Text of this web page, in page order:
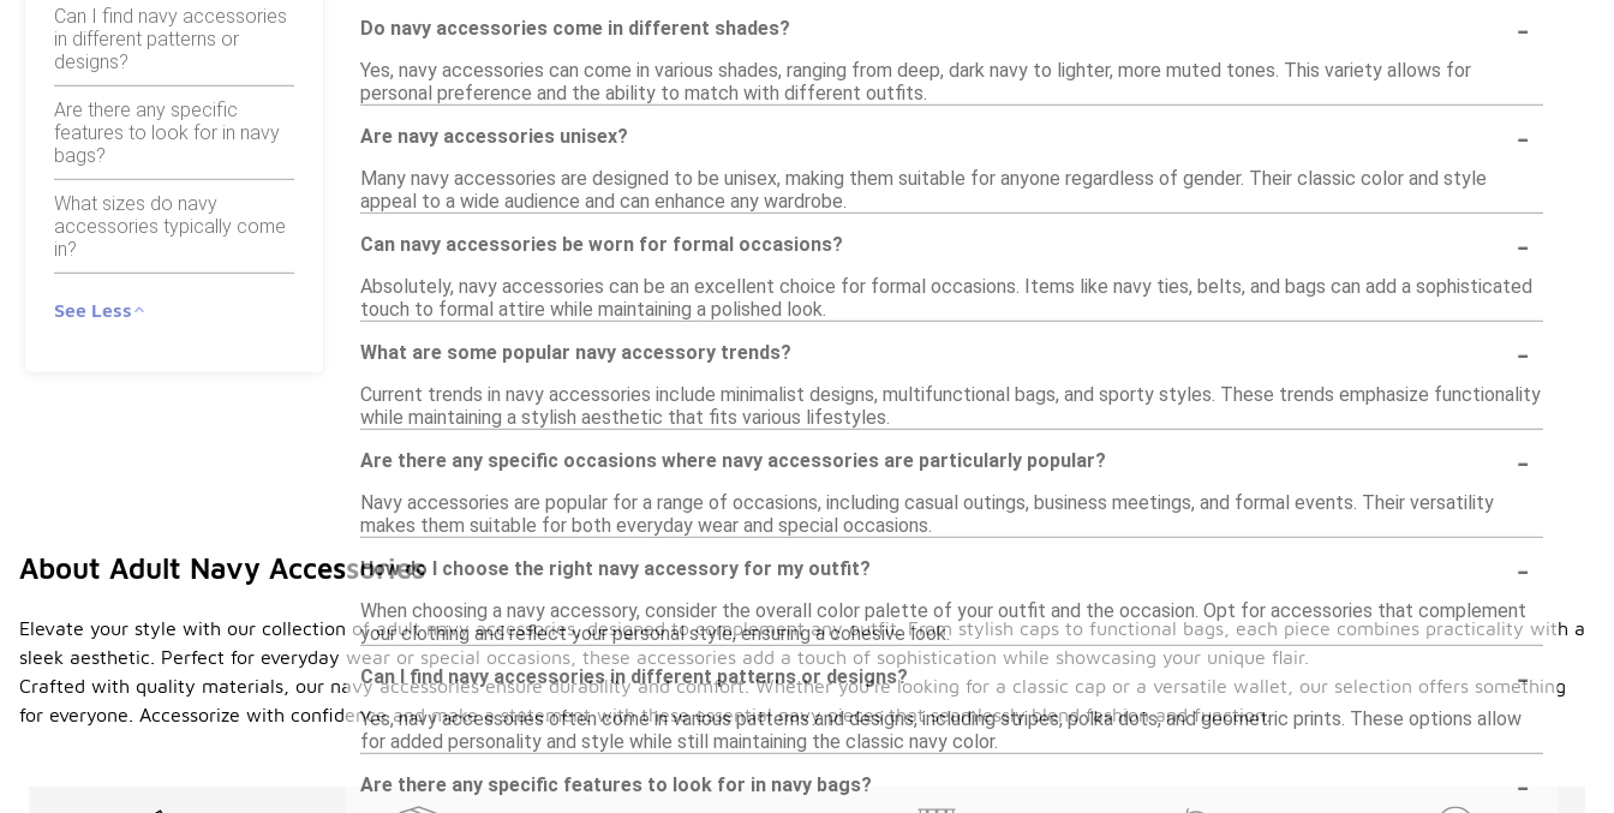
Can I find navy accessories
in different patterns or
designs?
Are there any specific
features to look for in navy
bags?
What sizes do navy
accessories typically come
in?
See Less
Do navy accessories come in different shades?
-
Yes, navy accessories can come in various shades, ranging from deep, dark navy to lighter, more muted tones. This variety allows for
personal preference and the ability to match with different outfits.
Are navy accessories unisex?
-
Many navy accessories are designed to be unisex, making them suitable for anyone regardless of gender. Their classic color and style
appeal to a wide audience and can enhance any wardrobe.
Can navy accessories be worn for formal occasions?
-
Absolutely, navy accessories can be an excellent choice for formal occasions. Items like navy ties, belts, and bags can add a sophisticated
touch to formal attire while maintaining a polished look.
What are some popular navy accessory trends?
-
Current trends in navy accessories include minimalist designs, multifunctional bags, and sporty styles. These trends emphasize functionality
while maintaining a stylish aesthetic that fits various lifestyles.
Are there any specific occasions where navy accessories are particularly popular?
-
Navy accessories are popular for a range of occasions, including casual outings, business meetings, and formal events. Their versatility
makes them suitable for both everyday wear and special occasions.
How do I choose the right navy accessory for my outfit?
-
When choosing a navy accessory, consider the overall color palette of your outfit and the occasion. Opt for accessories that complement
your clothing and reflect your personal style, ensuring a cohesive look.
Can I find navy accessories in different patterns or designs?
-
Yes, navy accessories often come in various patterns and designs, including stripes, polka dots, and geometric prints. These options allow
for added personality and style while still maintaining the classic navy color.
Are there any specific features to look for in navy bags?
-
About Adult Navy Accessories
Elevate your style with our collection of adult navy accessories, designed to complement any outfit. From stylish caps to functional bags, each piece combines practicality with a
sleek aesthetic. Perfect for everyday wear or special occasions, these accessories add a touch of sophistication while showcasing your unique flair.
Crafted with quality materials, our navy accessories ensure durability and comfort. Whether you're looking for a classic cap or a versatile wallet, our selection offers something
for everyone. Accessorize with confidence and make a statement with these essential navy pieces that seamlessly blend fashion and function.